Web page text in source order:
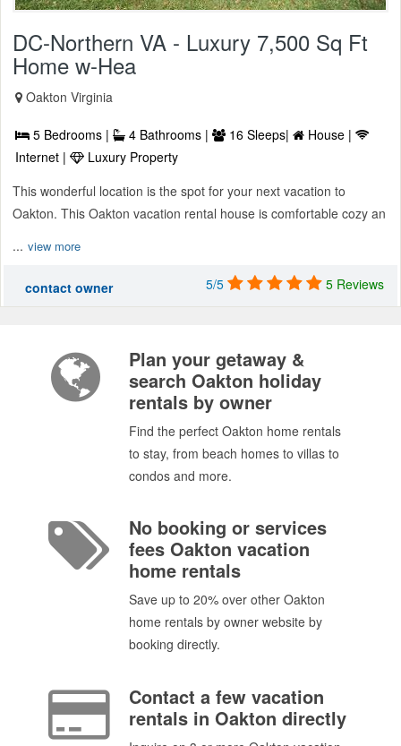
DC-Northern VA - Luxury 7,500 Sq Ft
Home w-Hea
Oakton Virginia
5 Bedrooms | 4 Bathrooms | 16 Sleeps|
House |
Internet |
Luxury Property
This wonderful location is the spot for your next vacation to
Oakton. This Oakton vacation rental house is comfortable cozy an
... view more
contact owner 5/5 5 Reviews
Plan your getaway &
search Oakton holiday
rentals by owner
Find the perfect Oakton home rentals
to stay, from beach homes to villas to
condos and more.
No booking or services
fees Oakton vacation
home rentals
Save up to 20% over other Oakton
home rentals by owner website by
booking directly.
Contact a few vacation
rentals in Oakton directly